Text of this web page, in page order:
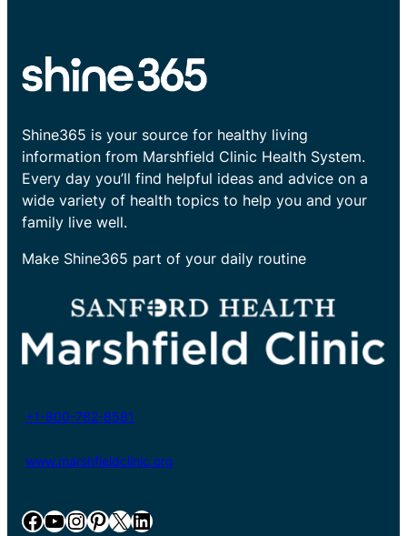
Shine365 is your source for healthy living
information from Marshfield Clinic Health System.
Every day you’ll find helpful ideas and advice on a
wide variety of health topics to help you and your
family live well.
Make Shine365 part of your daily routine
+1-800-782-8581
www.marshfieldclinic.org
Facebook YouTube InstagramPinterest X LinkedIn